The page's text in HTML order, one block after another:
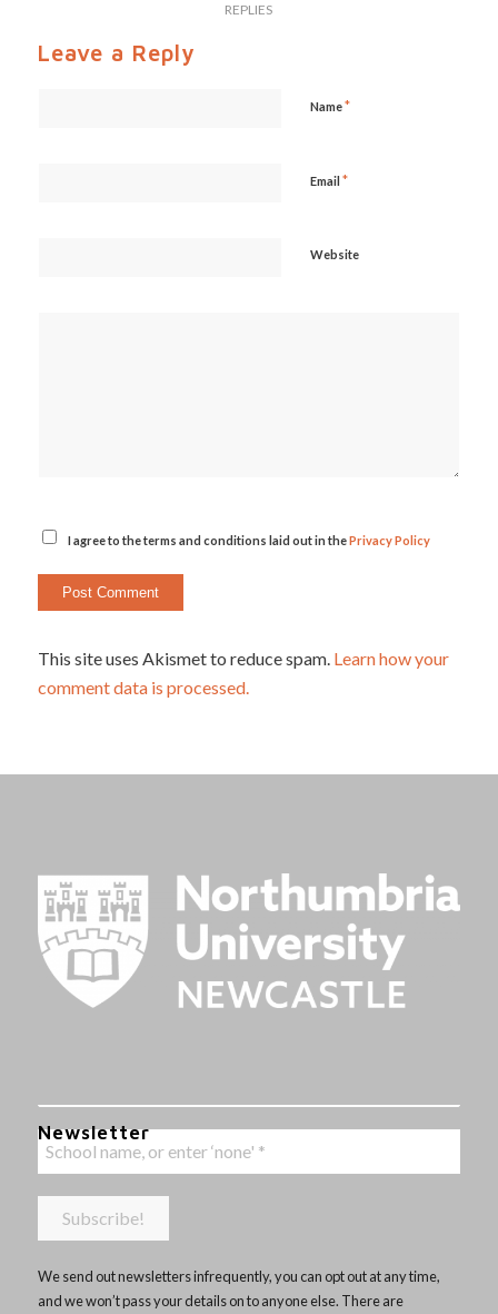
REPLIES
Leave a Reply
Name*
Email *
Website
I agree to the terms and conditions laid out in thePrivacy Policy
This site uses Akismet to reduce spam. Learn how your
comment data is processed.
Newsletter
We send out newsletters infrequently, you can opt out at any time,
and we won’t pass your details on to anyone else. There are